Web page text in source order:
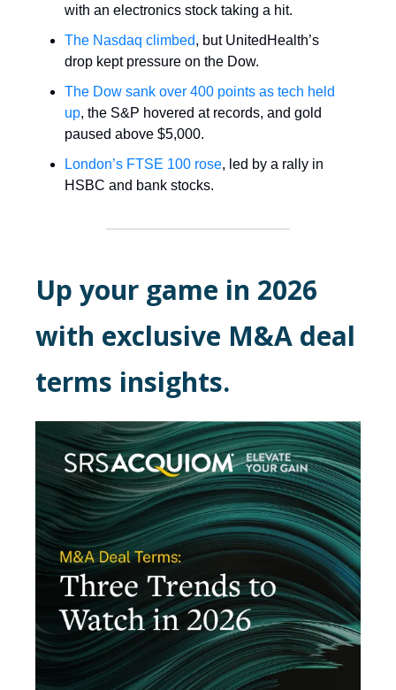
with an electronics stock taking a hit.
The Nasdaq climbed, but UnitedHealth’s
drop kept pressure on the Dow.
The Dow sank over 400 points as tech held
up, the S&P hovered at records, and gold
paused above $5,000.
London’s FTSE 100 rose, led by a rally in
HSBC and bank stocks.
Up your game in 2026
with exclusive M&A deal
terms insights.